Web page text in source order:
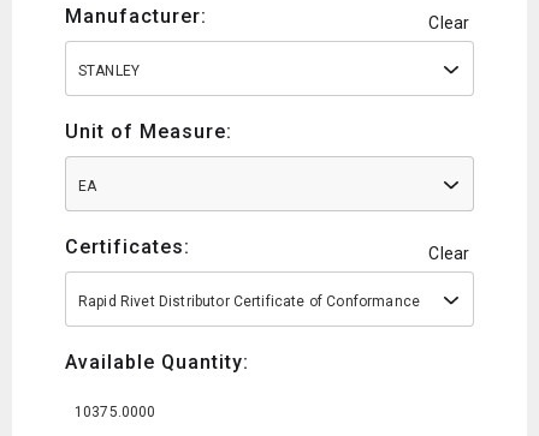
Manufacturer: Clear
STANLEY
Unit of Measure:
EA
Certificates: Clear
Rapid Rivet Distributor Certificate of Conformance
Available Quantity:
10375.0000